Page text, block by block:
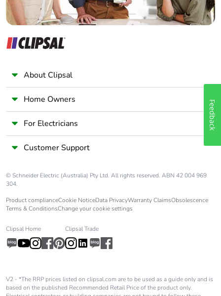
About Clipsal
Home Owners
For Electricians
Customer Support
© Schneider Electric (Australia) Pty Ltd. All rights reserved. ABN 42 004 969
304.
Product complianceCookie NoticeData PrivacyWarranty ClaimsObsolescence
Terms & ConditionsChange your cookie settings
Clipsal Home Clipsal Trade
V2 - *The RRP prices listed on clipsal.com are to be used as a guide only and is
based on the published Recommended Retail Price of the product only.
Feedback